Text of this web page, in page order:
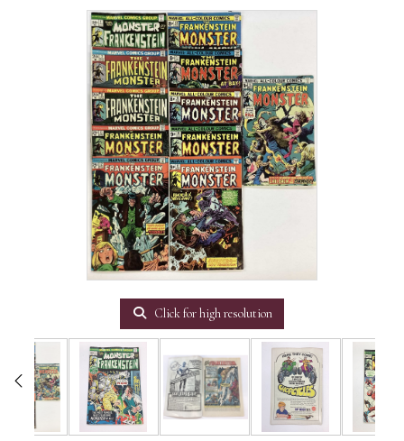
Click for high resolution